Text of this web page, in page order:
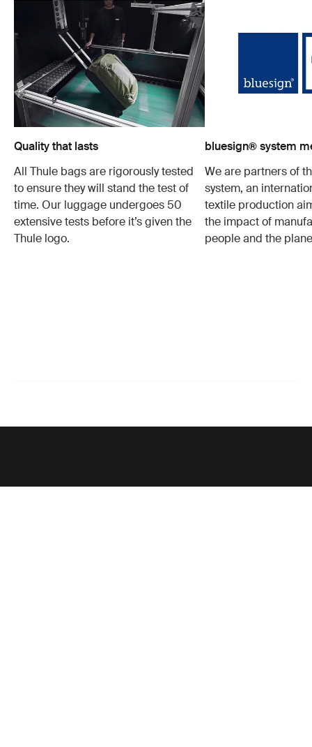
Quality that lasts
All Thule bags are rigorously tested
to ensure they will stand the test of
time. Our luggage undergoes 50
extensive tests before it’s given the
Thule logo.
bluesign® system
We are partners of
system, an
textile production
the impact of
people and the